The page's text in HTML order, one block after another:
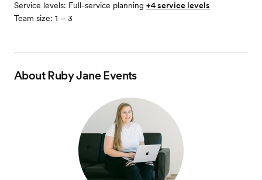
Service levels: Full-service planning +4 service levels
Team size: 1 – 3
AboutRuby Jane Events